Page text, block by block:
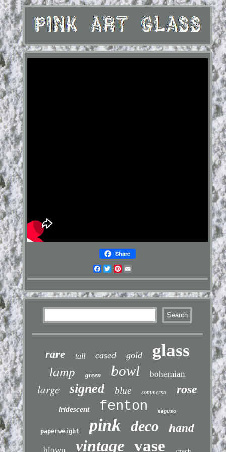
Share
Facebook
TwitterPinterest
rare tall cased gold glass
lamp green bowl bohemian
large signed blue sommerso rose
iridescent fenton seguso
paperweight pink deco hand
vintage vase